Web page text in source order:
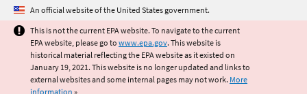
Jump to main content
An official website of the United States government.
This is not the current EPA website. To navigate to the current
EPA website, please go to www.epa.gov. This website is
historical material reflecting the EPA website as it existed on
January 19, 2021. This website is no longer updated and links to
external websites and some internal pages may not work. More
information »